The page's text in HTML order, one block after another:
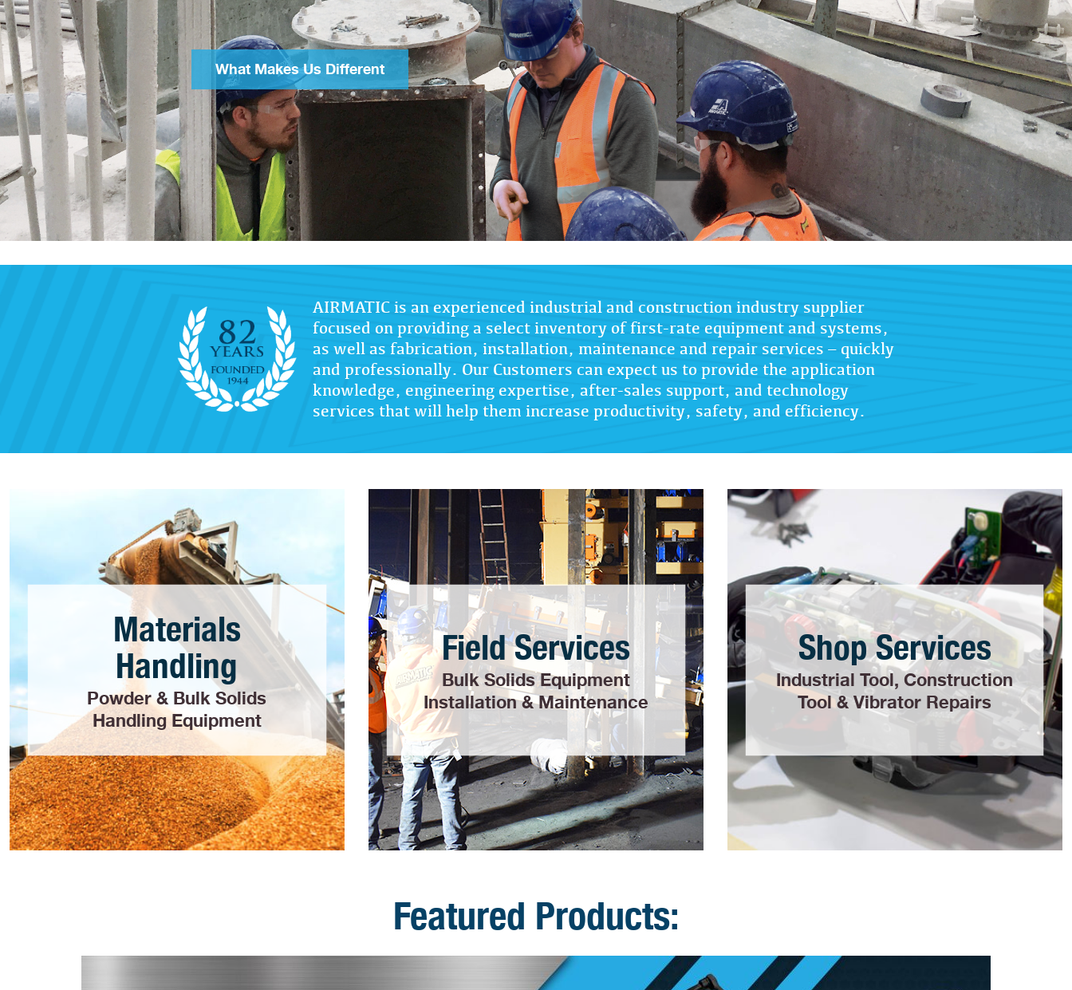
What Makes Us Different
AIRMATIC is an experienced industrial and construction industry supplier
focused on providing a select inventory of first-rate equipment and systems,
as well as fabrication, installation, maintenance and repair services – quickly
and professionally. Our Customers can expect us to provide the application
knowledge, engineering expertise, after-sales support, and technology
services that will help them increase productivity, safety, and efficiency.
Materials
Handling
Powder & Bulk Solids
Handling Equipment
Field Services
Bulk Solids Equipment
Installation & Maintenance
Shop Services
Industrial Tool, Construction
Tool & Vibrator Repairs
Featured Products: